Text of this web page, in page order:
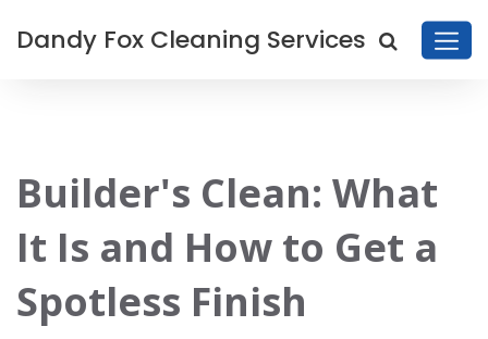
Dandy Fox Cleaning Services
Builder's Clean: What
It Is and How to Get a
Spotless Finish